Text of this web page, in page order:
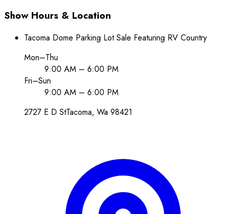
Show Hours & Location
Tacoma Dome Parking Lot Sale Featuring RV Country
Mon–Thu
9:00 AM – 6:00 PM
Fri–Sun
9:00 AM – 6:00 PM
2727 E D StTacoma, Wa 98421